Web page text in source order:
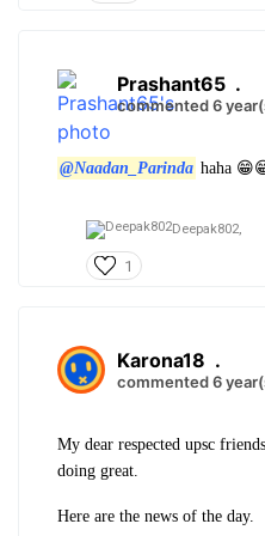
Prashant65 .
commented 6
@Naadan_Parinda haha
Deepak802,
1
Karona18 .
commented 6
My dear respected upsc
doing great.
Here are the news of the day.